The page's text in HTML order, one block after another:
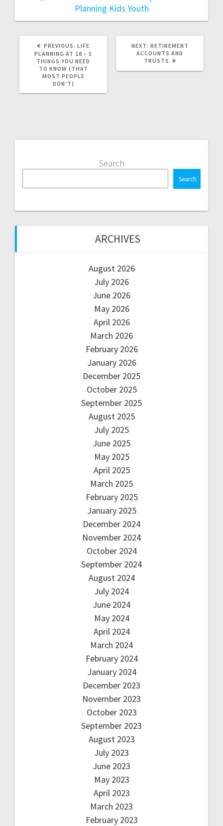
Planning Kids Youth
PREVIOUS: PREVIOUS
POST:
LIFE
PLANNING AT 18 – 5
THINGS YOU NEED
TO KNOW (THAT
MOST PEOPLE
DON’T)
NEXT: NEXT
POST:
RETIREMENT
ACCOUNTS AND
TRUSTS
Search
Search
ARCHIVES
August 2026
July 2026
June 2026
May 2026
April 2026
March 2026
February 2026
January 2026
December 2025
October 2025
September 2025
August 2025
July 2025
June 2025
May 2025
April 2025
March 2025
February 2025
January 2025
December 2024
November 2024
October 2024
September 2024
August 2024
July 2024
June 2024
May 2024
April 2024
March 2024
February 2024
January 2024
December 2023
November 2023
October 2023
September 2023
August 2023
July 2023
June 2023
May 2023
April 2023
March 2023
February 2023